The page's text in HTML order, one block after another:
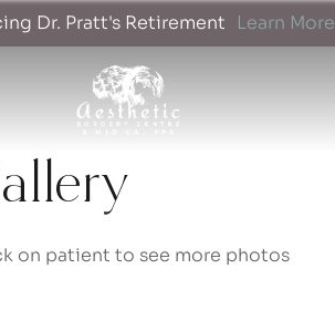
Dr. Pratt's Retirement Learn More
on patient to see more photos